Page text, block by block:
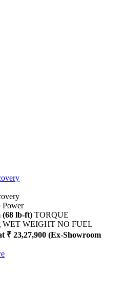
Power
(68 lb-ft) TORQUE
WET WEIGHT NO FUEL
₹ 23,27,900 (Ex-Showroom